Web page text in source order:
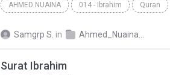
AHMED NUAINA 014 - Ibrahim Quran
Samgrp S. in Ahmed_Nuaina-Mujawwad2_el-moslem.com
Surat Ibrahim